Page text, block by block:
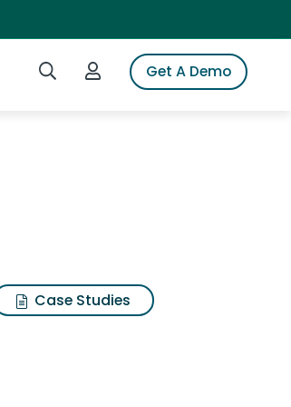
Search iSpotLogin to iSpotGet A Demo
Case Studies